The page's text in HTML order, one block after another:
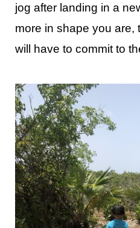
jog after landing in a
more in shape you are,
will have to commit to